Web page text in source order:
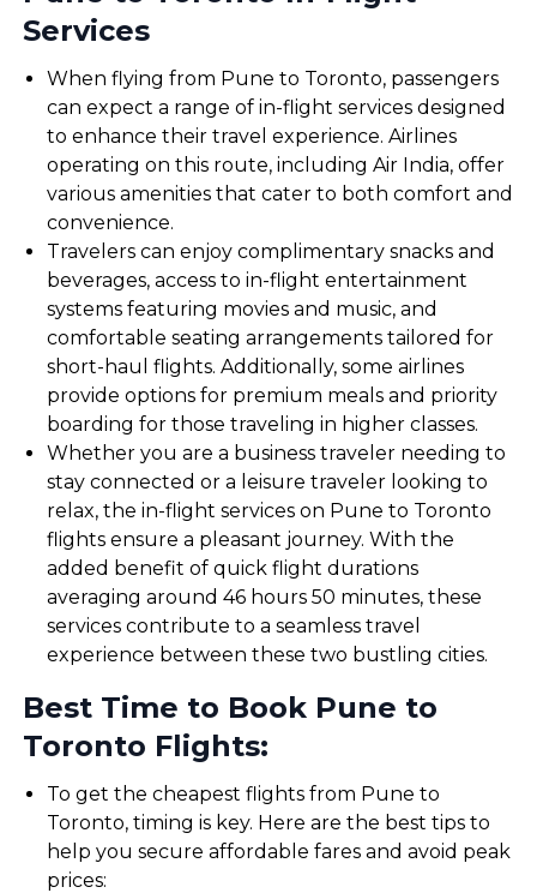
Services
When flying from Pune to Toronto, passengers
can expect a range of in-flight services designed
to enhance their travel experience. Airlines
operating on this route, including Air India, offer
various amenities that cater to both comfort and
convenience.
Travelers can enjoy complimentary snacks and
beverages, access to in-flight entertainment
systems featuring movies and music, and
comfortable seating arrangements tailored for
short-haul flights. Additionally, some airlines
provide options for premium meals and priority
boarding for those traveling in higher classes.
Whether you are a business traveler needing to
stay connected or a leisure traveler looking to
relax, the in-flight services on Pune to Toronto
flights ensure a pleasant journey. With the
added benefit of quick flight durations
averaging around 46 hours 50 minutes, these
services contribute to a seamless travel
experience between these two bustling cities.
Best Time to Book Pune to
Toronto Flights:
To get the cheapest flights from Pune to
Toronto, timing is key. Here are the best tips to
help you secure affordable fares and avoid peak
prices: